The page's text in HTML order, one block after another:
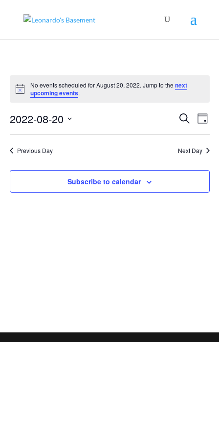
Notice
No events scheduled for August 20, 2022. Jump to the next
upcoming events.
Events
Search
and
Navigation
SearchEvent
Day
2022-08-20
Previous Day
Next Day
Subscribe to calendar